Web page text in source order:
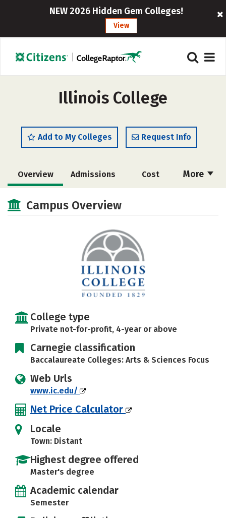
NEW 2026 Hidden Gem Colleges!
View
Illinois College
Add to My Colleges Request Info
More
Overview Admissions Cost
Scholarships
Majors Campus Life
Safety Rankings
Campus Overview
College type
Private not-for-profit, 4-year or above
Carnegie classification
Baccalaureate Colleges: Arts & Sciences Focus
Web Urls
www.ic.edu/
Net Price Calculator
Locale
Town: Distant
Highest degree offered
Master's degree
Academic calendar
Semester